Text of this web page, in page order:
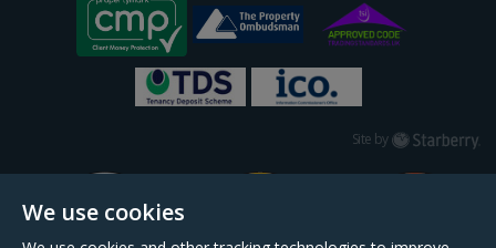
We use cookies
Site by Starberry